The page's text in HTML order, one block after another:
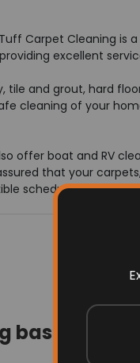
Carpet Cleaning is
excellent
tile and grout, hard
cleaning of your
offer boat and RV
that your
schedule to fit
on 0